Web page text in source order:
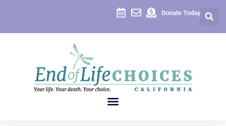
Donate Today